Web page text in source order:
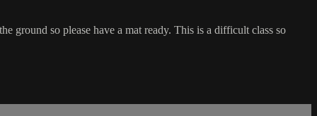
ground so please have a mat ready. This is a difficult class so